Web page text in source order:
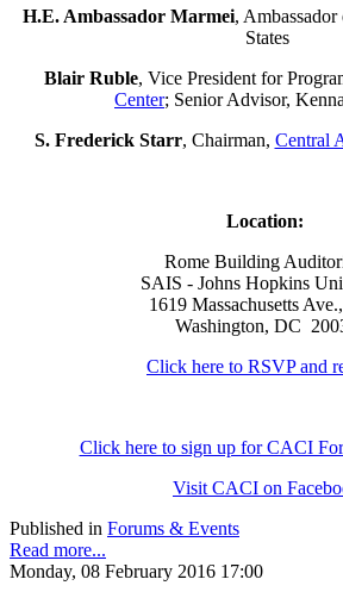
H.E. Ambassador Marmei,
States
Blair Ruble, Vice President for
Center; Senior Advisor,
S. Frederick Starr, Chairman, Central
Location:
Rome Building
SAIS - Johns Hopkins
1619 Massachusetts
Washington, DC
Click here to RSVP and
Click here to sign up for CACI
Visit CACI on
Published in Forums & Events
Read more...
Monday, 08 February 2016 17:00